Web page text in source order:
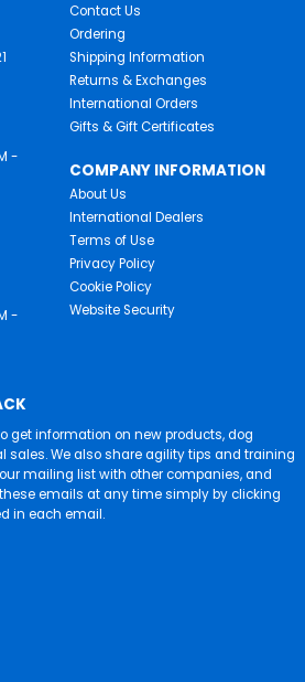
-
-
Contact Us
Ordering
Shipping Information
Returns & Exchanges
International Orders
Gifts & Gift Certificates
COMPANY INFORMATION
About Us
International Dealers
Terms of Use
Privacy Policy
Cookie Policy
Website Security
get information on new products, dog
sales. We also share agility tips and training
our mailing list with other companies, and
emails at any time simply by clicking
in each email.